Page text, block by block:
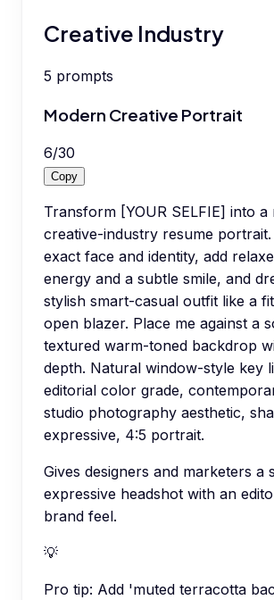
Creative Industry
5 prompts
Modern Creative Portrait
6/30
Copy
Transform [YOUR SELFIE] into a
creative-industry resume portrait.
exact face and identity, add
energy and a subtle smile, and
stylish smart-casual outfit like a
open blazer. Place me against a
textured warm-toned backdrop
depth. Natural window-style key
editorial color grade,
studio photography aesthetic,
expressive, 4:5 portrait.
Gives designers and marketers a
expressive headshot with an
brand feel.
💡
Pro tip: Add 'muted terracotta